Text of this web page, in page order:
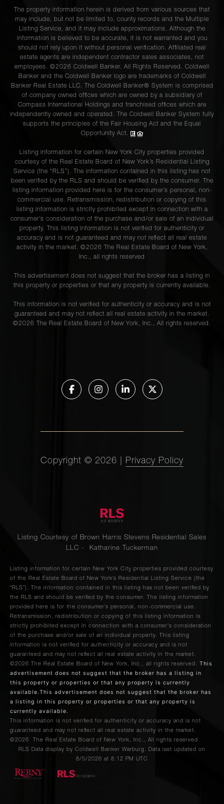
The property information herein is derived from various sources that
may include, but not be limited to, county records and the Multiple
Listing Service, and it may include approximations. Although the
information is believed to be accurate, it is not warranted and you
should not rely upon it without personal verification. Affiliated real
estate agents are independent contractor sales associates, not
employees. ©2026 Coldwell Banker. All Rights Reserved. Coldwell
Banker and the Coldwell Banker logo are trademarks of Coldwell
Banker Real Estate LLC. The Coldwell Banker® System is comprised
of company owned offices which are owned by a subsidiary of
Compass International Holdings and franchised offices which are
independently owned and operated. The Coldwell Banker System fully
supports the principles of the Fair Housing Act and the Equal
Opportunity Act.
Listing information for certain New York City properties provided
courtesy of the Real Estate Board of New York’s Residential Listing
Service (the “RLS”). The information contained in this listing has not
been verified by the RLS and should be verified by the consumer. The
listing information provided here is for the consumer’s personal, non-
commercial use. Retransmission, redistribution or copying of this
listing information is strictly prohibited except in connection with a
consumer's consideration of the purchase and/or sale of an individual
property. This listing information is not verified for authenticity or
accuracy and is not guaranteed and may not reflect all real estate
activity in the market. ©2026 The Real Estate Board of New York,
Inc., all rights reserved
This advertisement does not suggest that the broker has a listing in
this property or properties or that any property is currently available.
This information is not verified for authenticity or accuracy and is not
guaranteed and may not reflect all real estate activity in the market.
©2026 The Real Estate Board of New York, Inc., All rights reserved.
Copyright © 2026 Privacy Policy
Listing Courtesy of Brown Harris Stevens Residential Sales
LLC - Katharine Tuckerman
Listing information for certain New York City properties provided courtesy
of the Real Estate Board of New York’s Residential Listing Service (the
“RLS”). The information contained in this listing has not been verified by
the RLS and should be verified by the consumer. The listing information
provided here is for the consumer’s personal, non-commercial use.
Retransmission, redistribution or copying of this listing information is
strictly prohibited except in connection with a consumer's consideration
of the purchase and/or sale of an individual property. This listing
information is not verified for authenticity or accuracy and is not
guaranteed and may not reflect all real estate activity in the market.
©2026
The Real Estate Board of New York, Inc., all rights reserved. This
advertisement does not suggest that the broker has a listing in
this property or properties or that any property is currently
available.This advertisement does not suggest that the broker has
a listing in this property or properties or that any property is
currently available.
This information is not verified for authenticity or accuracy and is not
guaranteed and may not reflect all real estate activity in the market.
©2026
The Real Estate Board of New York, Inc., All rights reserved
RLS Data display by Coldwell Banker Warburg. Data last updated on
8/5/2026 at 8:12 PM UTC